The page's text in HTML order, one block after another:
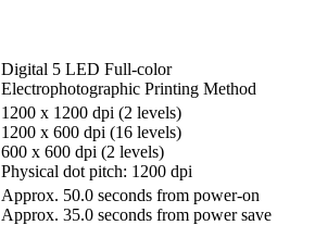
Digital 5 LED Full-color
Electrophotographic Printing Method
1200 x 1200 dpi (2 levels)
1200 x 600 dpi (16 levels)
600 x 600 dpi (2 levels)
Physical dot pitch: 1200 dpi
Approx. 50.0 seconds from power-on
Approx. 35.0 seconds from power save